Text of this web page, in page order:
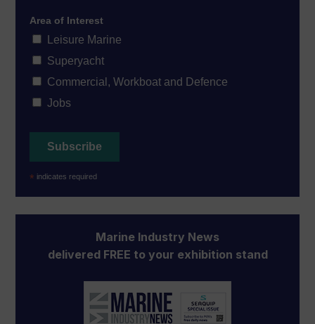
Area of Interest
Leisure Marine
Superyacht
Commercial, Workboat and Defence
Jobs
* indicates required
Marine Industry News
delivered FREE to your exhibition stand